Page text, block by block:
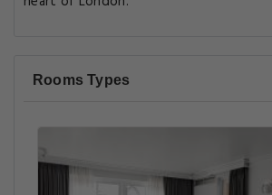
Rooms Types